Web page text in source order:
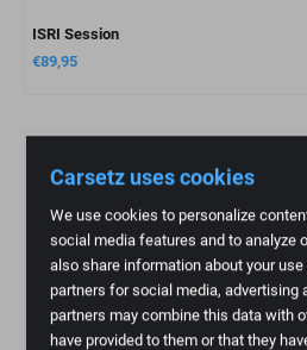
Carsetz uses cookies
We use cookies to personalize
social media features and to analyze
also share information about your
partners for social media, advertising
partners may combine this data with
have provided to them or that they
ISRI Session
€89,95